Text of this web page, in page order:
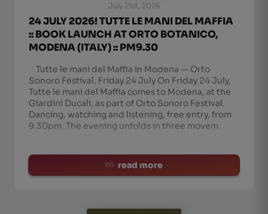
July 21st, 2026
24 JULY 2026! TUTTE LE MANI DEL MAFFIA
:: BOOK LAUNCH AT ORTO BOTANICO,
MODENA (ITALY) :: PM9.30
Tutte le mani del Maffia in Modena — Orto
Sonoro Festival, Friday 24 July On Friday 24 July,
Tutte le mani del Maffia comes to Modena, at the
Giardini Ducali, as part of Orto Sonoro Festival.
Dancing, watching and listening, free entry, from
9.30pm. The evening unfolds in three movem
read more